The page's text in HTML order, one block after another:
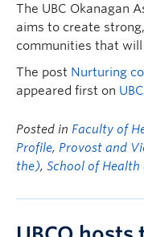
The UBC Okanagan
aims to create
communities that
The post Nurturing
appeared first on
Posted in Faculty of
Profile, Provost and
the), School of Health